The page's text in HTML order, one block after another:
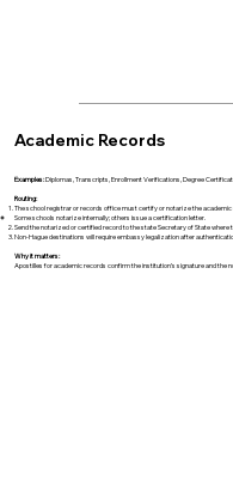
Academic Records
Examples:Diplomas, Transcripts, Enrollment Verifications, Degree
Routing:
The school registrar or records office must certify or notarize the academic
Some schools notarize internally; others issue a certification letter.
Send the notarized or certified record to the state Secretary of State where
Non-Hague destinations will require embassy legalization after
Why it matters:
Apostilles for academic records confirm the institution’s signature and the